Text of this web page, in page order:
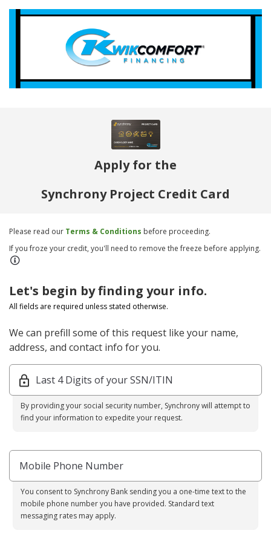
Apply for the
Synchrony Project Credit Card
Please read our Terms & Conditions before proceeding.
If you froze your credit, you'll need to remove the freeze before applying.
Let's begin by finding your info.
All fields are required unless stated otherwise.
We can prefill some of this request like your name,
address, and contact info for you.
Last 4 Digits of your SSN/ITIN
By providing your social security number, Synchrony will attempt to
find your information to expedite your request.
Mobile Phone Number
You consent to Synchrony Bank sending you a one-time text to the
mobile phone number you have provided. Standard text
messaging rates may apply.